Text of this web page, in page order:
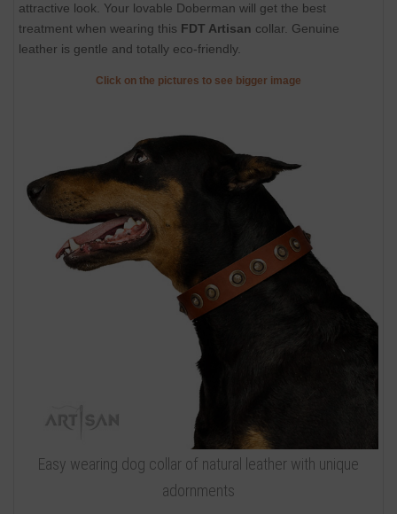
attractive look. Your lovable Doberman will get the best
treatment when wearing this FDT Artisan collar. Genuine
leather is gentle and totally eco-friendly.
Click on the pictures to see bigger image
Easy wearing dog collar of natural leather with unique
adornments